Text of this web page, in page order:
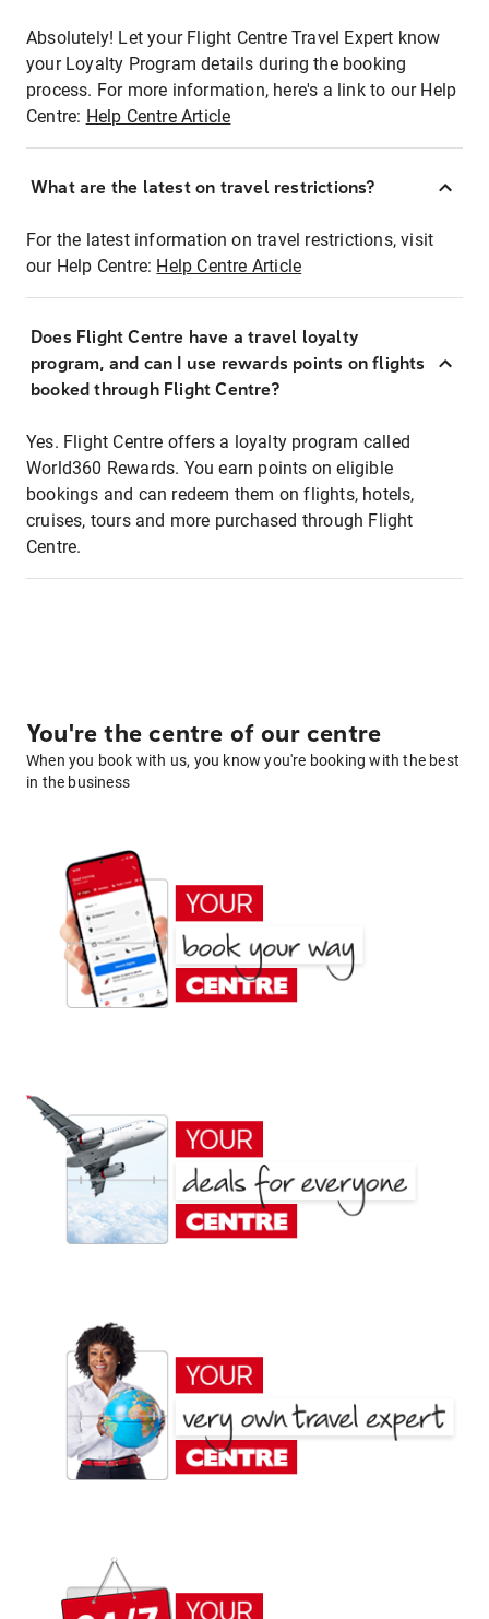
Absolutely! Let your Flight Centre Travel Expert know
your Loyalty Program details during the booking
process. For more information, here's a link to our Help
Centre: Help Centre Article
What are the latest on travel restrictions?
For the latest information on travel restrictions, visit
our Help Centre: Help Centre Article
Does Flight Centre have a travel loyalty
program, and can I use rewards points on flights
booked through Flight Centre?
Yes. Flight Centre offers a loyalty program called
World360 Rewards. You earn points on eligible
bookings and can redeem them on flights, hotels,
cruises, tours and more purchased through Flight
Centre.
You're the centre of our centre
When you book with us, you know you're booking with the best
in the business